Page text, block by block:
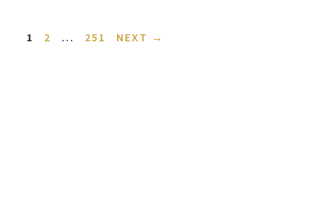
PAGE
1 PAGE
2 … PAGE
251 NEXT →